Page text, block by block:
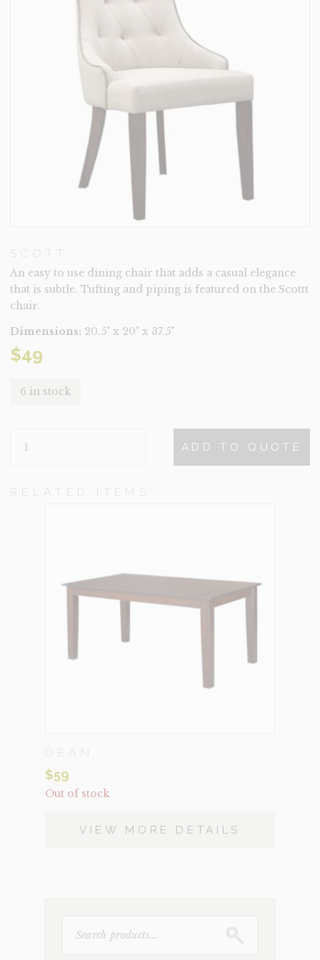
SCOTT
An easy to use dining chair that adds a casual elegance
that is subtle. Tufting and piping is featured on the Scottt
chair.
Dimensions: 20.5" x 20" x 37.5"
$49
6 in stock
QUANTITY
ADD TO QUOTE
RELATED ITEMS
DEAN
$59
Out of stock
VIEW MORE DETAILS
FOR: